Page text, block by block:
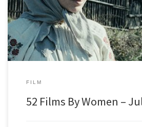
FILM
52 Films By Women –